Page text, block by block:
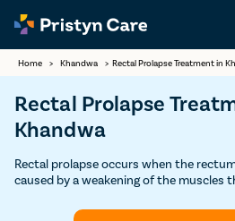
Home > Khandwa > Rectal Prolapse Treatment in
Rectal Prolapse
Khandwa
Rectal prolapse occurs when the
caused by a weakening of the muscles
is safe and affordable. Book your Free